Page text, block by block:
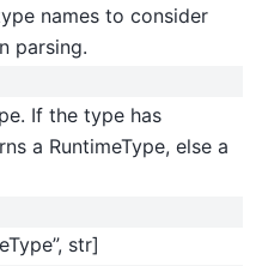
names to consider
parsing.
If the type has
a RuntimeType, else a
str]